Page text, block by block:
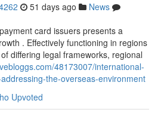
51 days ago
News
card issuers presents a
. Effectively functioning in regions
differing legal frameworks, regional
48173007/international-
the-overseas-environment
Upvoted